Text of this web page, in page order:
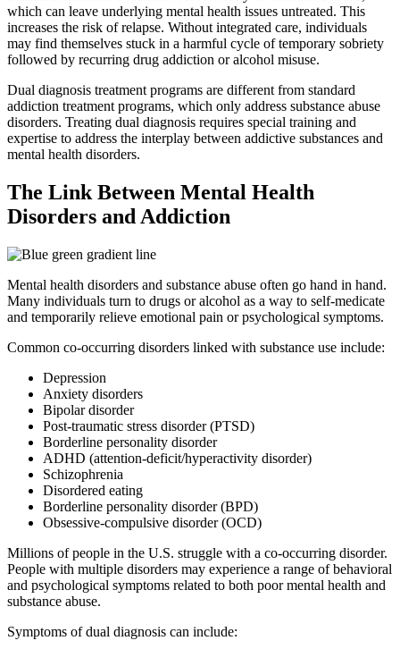
which can leave underlying mental health issues untreated. This
increases the risk of relapse. Without integrated care, individuals
may find themselves stuck in a harmful cycle of temporary sobriety
followed by recurring drug addiction or alcohol misuse.
Dual diagnosis treatment programs are different from standard
addiction treatment programs, which only address substance abuse
disorders. Treating dual diagnosis requires special training and
expertise to address the interplay between addictive substances and
mental health disorders.
The Link Between Mental Health
Disorders and Addiction
Mental health disorders and substance abuse often go hand in hand.
Many individuals turn to drugs or alcohol as a way to self-medicate
and temporarily relieve emotional pain or psychological symptoms.
Common co-occurring disorders linked with substance use include:
Depression
Anxiety disorders
Bipolar disorder
Post-traumatic stress disorder (PTSD)
Borderline personality disorder
ADHD (attention-deficit/hyperactivity disorder)
Schizophrenia
Disordered eating
Borderline personality disorder (BPD)
Obsessive-compulsive disorder (OCD)
Millions of people in the U.S. struggle with a co-occurring disorder.
People with multiple disorders may experience a range of behavioral
and psychological symptoms related to both poor mental health and
substance abuse.
Symptoms of dual diagnosis can include: